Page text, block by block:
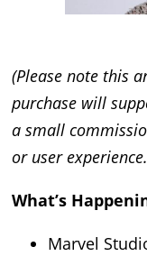
(Please note this
purchase will
a small
or user
What’s
Marvel